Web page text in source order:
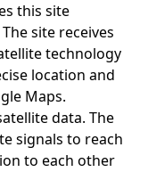
this site
site receives
technology
location and
Maps.
data. The
signals to reach
to each other